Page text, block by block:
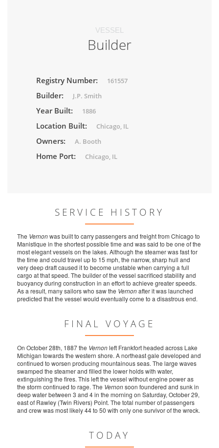
VESSEL
Builder
Registry Number: 161557
Builder: J.P. Smith
Year Built: 1886
Location Built: Chicago, IL
Owners: A. Booth
Home Port: Chicago, IL
SERVICE HISTORY
The Vernonwas built to carry passengers and freight from Chicago to
Manistique in the shortest possible time and was said to be one of the
most elegant vessels on the lakes. Although the steamer was fast for
the time and could travel up to 15 mph, the narrow, sharp hull and
very deep draft caused it to become unstable when carrying a full
cargo at that speed. The builder of the vessel sacrificed stability and
buoyancy during construction in an effort to achieve greater speeds.
As a result, many sailors who saw the Vernonafter it was launched
predicted that the vessel would eventually come to a disastrous end.
FINAL VOYAGE
On October 28th, 1887 the Vernonleft Frankfort headed across Lake
Michigan towards the western shore. A northeast gale developed and
continued to worsen producing mountainous seas. The large waves
swamped the steamer and filled the lower holds with water,
extinguishing the fires. This left the vessel without engine power as
the storm continued to rage. The Vernonsoon foundered and sunk in
deep water between 3 and 4 in the morning on Saturday, October 29,
east of Rawley (Twin Rivers) Point. The total number of passengers
and crew was most likely 44 to 50 with only one survivor of the wreck.
TODAY